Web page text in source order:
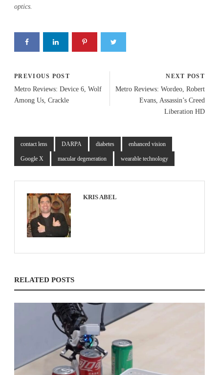
optics.
PREVIOUS POST
Metro Reviews: Device 6, Wolf
Among Us, Crackle
NEXT POST
Metro Reviews: Wordeo, Robert
Evans, Assassin’s Creed
Liberation HD
contact lens DARPA diabetes enhanced vision
Google X macular degeneration wearable technology
KRIS ABEL
RELATED POSTS